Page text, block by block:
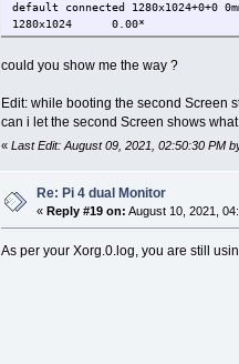
default connected 1280x1024+0+0
1280x1024 0.00*
could you show me the way ?
Edit: while booting the second Screen
can i let the second Screen shows
« Last Edit: August 09, 2021, 02:50:30 PM
Re: Pi 4 dual Monitor
«Reply #19 on: August 10, 2021,
As per your Xorg.0.log, you are still